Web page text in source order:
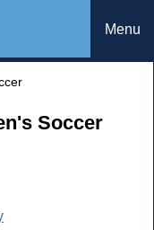
Menu
Soccer